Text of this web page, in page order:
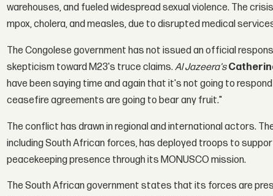
warehouses, and fueled widespread sexual violence. The
mpox, cholera, and measles, due to disrupted medical
The Congolese government has not issued an official
skepticism toward M23's truce claims.Al Jazeera's
have been saying time and again that it's not going to
ceasefire agreements are going to bear any fruit."
The conflict has drawn in regional and international actors.
including South African forces, has deployed troops to
peacekeeping presence through its MONUSCO mission.
The South African government states that its forces are